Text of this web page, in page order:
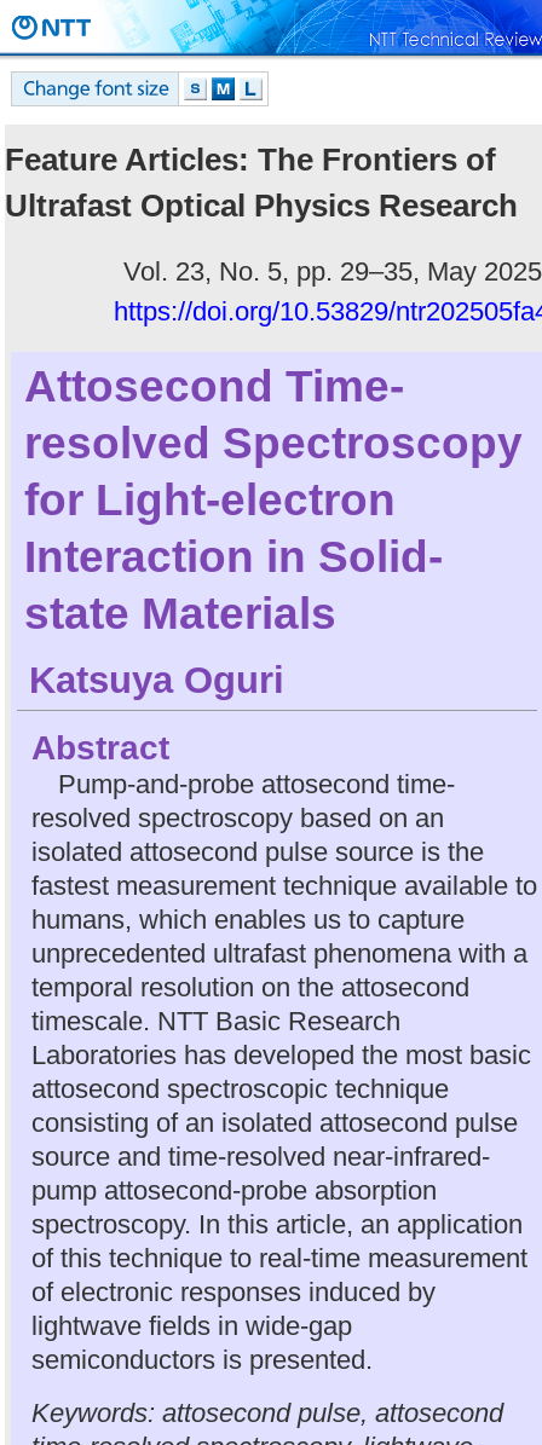
Feature Articles: The Frontiers of
Ultrafast Optical Physics Research
Vol. 23, No. 5, pp. 29–35, May
https://doi.org/10.53829/
Attosecond Time-
resolved Spectroscopy
for Light-electron
Interaction in Solid-
state Materials
Katsuya Oguri
Abstract
Pump-and-probe attosecond time-
resolved spectroscopy based on an
isolated attosecond pulse source is the
fastest measurement technique available to
humans, which enables us to capture
unprecedented ultrafast phenomena with a
temporal resolution on the attosecond
timescale. NTT Basic Research
Laboratories has developed the most basic
attosecond spectroscopic technique
consisting of an isolated attosecond pulse
source and time-resolved near-infrared-
pump attosecond-probe absorption
spectroscopy. In this article, an application
of this technique to real-time measurement
of electronic responses induced by
lightwave fields in wide-gap
semiconductors is presented.
Keywords: attosecond pulse, attosecond